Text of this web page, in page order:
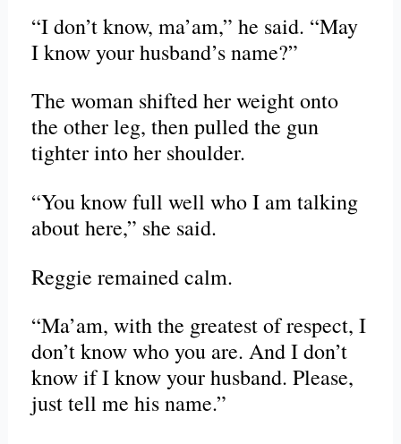
“I don’t know, ma’am,” he said. “May
I know your husband’s name?”
The woman shifted her weight onto
the other leg, then pulled the gun
tighter into her shoulder.
“You know full well who I am talking
about here,” she said.
Reggie remained calm.
“Ma’am, with the greatest of respect, I
don’t know who you are. And I don’t
know if I know your husband. Please,
just tell me his name.”